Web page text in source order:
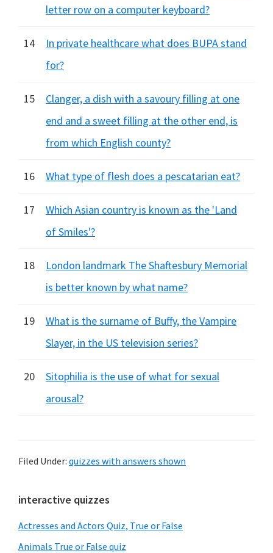
letter row on a computer keyboard?
14
In private healthcare what does BUPA stand
for?
15
Clanger, a dish with a savoury filling at one
end and a sweet filling at the other end, is
from which English county?
16 What type of flesh does a pescatarian eat?
17
Which Asian country is known as the 'Land
of Smiles'?
18
London landmark The Shaftesbury Memorial
is better known by what name?
19
What is the surname of Buffy, the Vampire
Slayer, in the US television series?
20
Sitophilia is the use of what for sexual
arousal?
Filed Under: quizzes with answers shown
Primary
Sidebar
interactive quizzes
Actresses and Actors Quiz, True or False
Animals True or False quiz